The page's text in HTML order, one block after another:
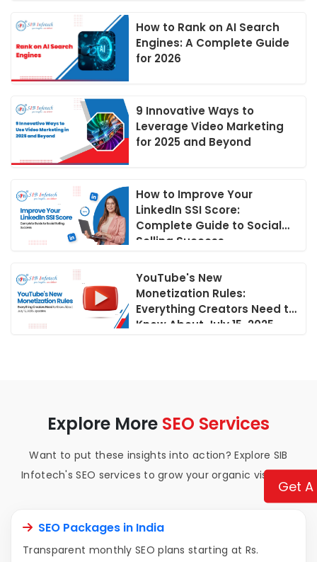
Get
How to Rank on AI Search
Engines: A Complete Guide
for 2026
9 Innovative Ways to
Leverage Video Marketing
for 2025 and Beyond
How to Improve Your
LinkedIn SSI Score:
Complete Guide to Social
Selling Success
YouTube's New
Monetization Rules:
Everything Creators Need to
Know About July 15, 2025
Explore More SEO Services
Want to put these insights into action? Explore SIB
Infotech's SEO services to grow your organic visibility.
SEO Packages in India
Transparent monthly SEO plans starting at Rs.